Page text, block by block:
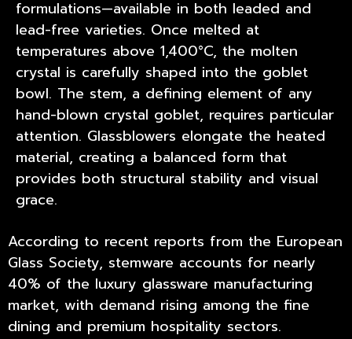
formulations—available in both leaded and
lead-free varieties. Once melted at
temperatures above 1,400°C, the molten
crystal is carefully shaped into the goblet
bowl. The stem, a defining element of any
hand-blown crystal goblet, requires particular
attention. Glassblowers elongate the heated
material, creating a balanced form that
provides both structural stability and visual
grace.
According to recent reports from the European
Glass Society, stemware accounts for nearly
40% of the luxury glassware manufacturing
market, with demand rising among the fine
dining and premium hospitality sectors.